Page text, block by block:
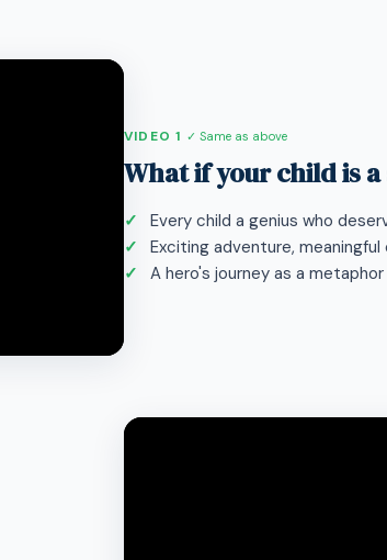
VIDEO 1 ✓ Same as above
What if your child is
Every child a genius who
Exciting adventure,
A hero's journey as a